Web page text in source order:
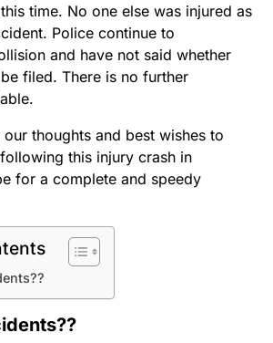
time. No one else was injured as
Police continue to
and have not said whether
filed. There is no further
thoughts and best wishes to
this injury crash in
for a complete and speedy